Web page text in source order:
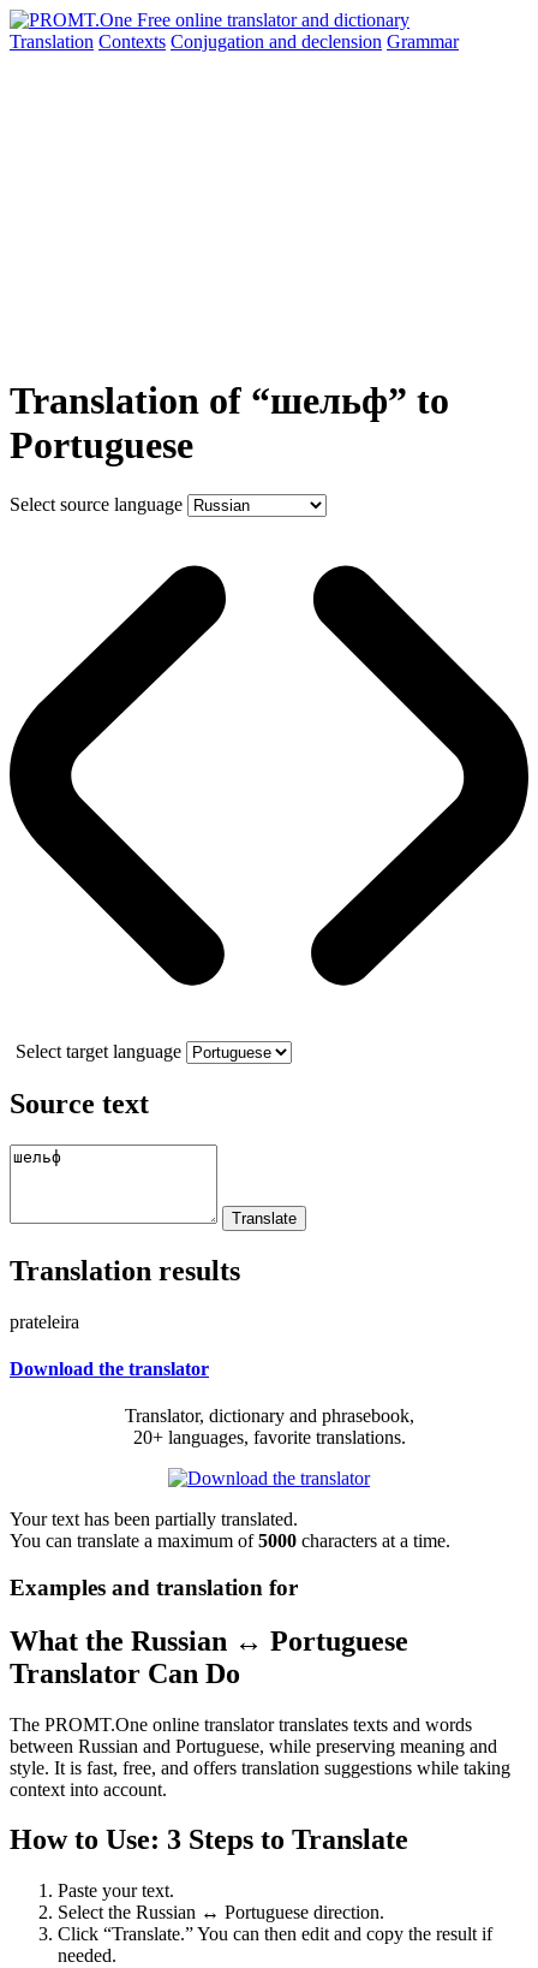
Translation Contexts Conjugation and declension Grammar
Translation of “шельф” to
Portuguese
Select source language
Select target language
Source text
Translation results
prateleira
Download the translator
Translator, dictionary and phrasebook,
20+ languages, favorite translations.
Your text has been partially translated.
You can translate a maximum of5000 characters at a time.
Examples and translation for
What the Russian ↔ Portuguese
Translator Can Do
The PROMT.One online translator translates texts and words
between Russian and Portuguese, while preserving meaning and
style. It is fast, free, and offers translation suggestions while taking
context into account.
How to Use: 3 Steps to Translate
Paste your text.
Select the Russian ↔ Portuguese direction.
Click “Translate.” You can then edit and copy the result if
needed.